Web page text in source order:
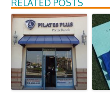
RELATED POSTS